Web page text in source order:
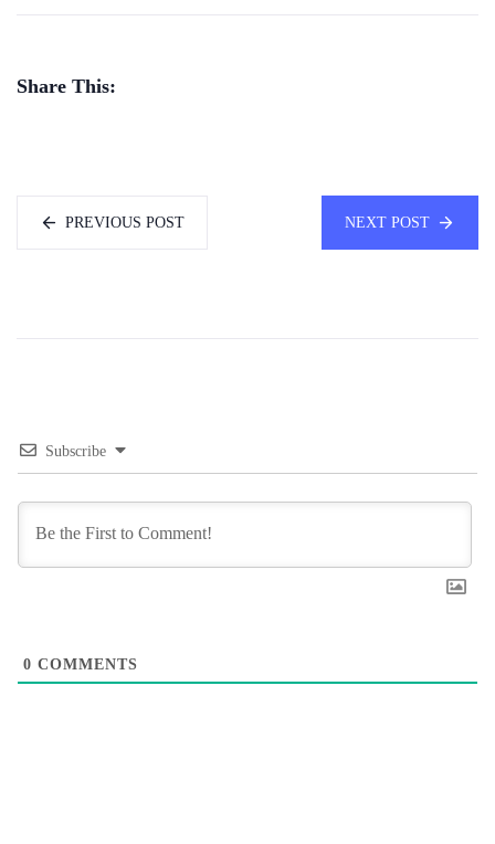
Share This:
PREVIOUS POST NEXT POST
Subscribe
0 COMMENTS